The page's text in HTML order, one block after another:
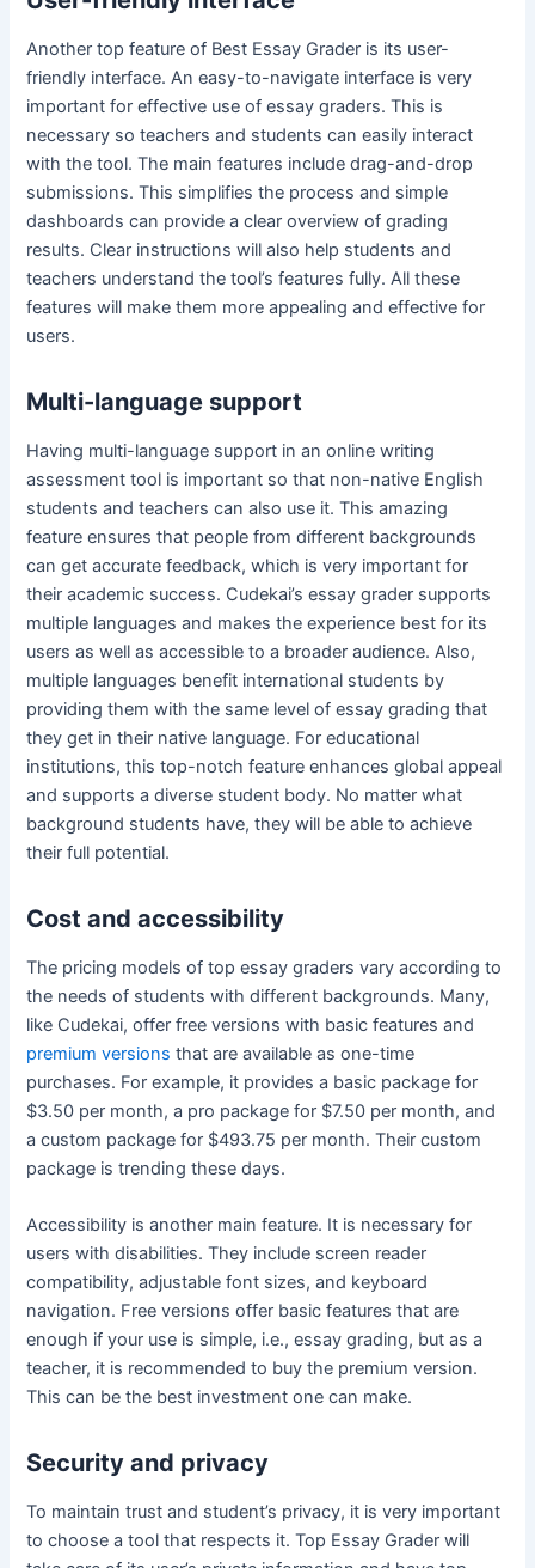
Another top feature of Best Essay Grader is its user-
friendly interface. An easy-to-navigate interface is very
important for effective use of essay graders. This is
necessary so teachers and students can easily interact
with the tool. The main features include drag-and-drop
submissions. This simplifies the process and simple
dashboards can provide a clear overview of grading
results. Clear instructions will also help students and
teachers understand the tool’s features fully. All these
features will make them more appealing and effective for
users.
Multi-language support
Having multi-language support in an online writing
assessment tool is important so that non-native English
students and teachers can also use it. This amazing
feature ensures that people from different backgrounds
can get accurate feedback, which is very important for
their academic success. Cudekai’s essay grader supports
multiple languages and makes the experience best for its
users as well as accessible to a broader audience. Also,
multiple languages benefit international students by
providing them with the same level of essay grading that
they get in their native language. For educational
institutions, this top-notch feature enhances global appeal
and supports a diverse student body. No matter what
background students have, they will be able to achieve
their full potential.
Cost and accessibility
The pricing models of top essay graders vary according to
the needs of students with different backgrounds. Many,
like Cudekai, offer free versions with basic features and
premium versions that are available as one-time
purchases. For example, it provides a basic package for
$3.50 per month, a pro package for $7.50 per month, and
a custom package for $493.75 per month. Their custom
package is trending these days.
Accessibility is another main feature. It is necessary for
users with disabilities. They include screen reader
compatibility, adjustable font sizes, and keyboard
navigation. Free versions offer basic features that are
enough if your use is simple, i.e., essay grading, but as a
teacher, it is recommended to buy the premium version.
This can be the best investment one can make.
Security and privacy
To maintain trust and student’s privacy, it is very important
to choose a tool that respects it. Top Essay Grader will